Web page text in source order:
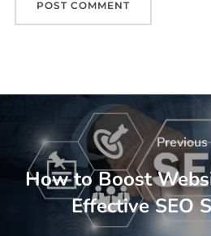
Previous
How to Boost
Effective SEO